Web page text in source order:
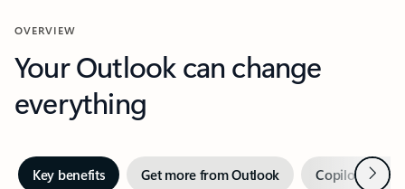
OVERVIEW
Your Outlook can change
everything
Key benefits Get more from Outlook Copilot inNext